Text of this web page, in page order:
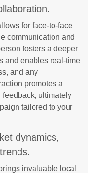
for face-to-face
communication and
fosters a deeper
and enables real-time
and any
promotes a
feedback, ultimately
tailored to your
dynamics,
invaluable local